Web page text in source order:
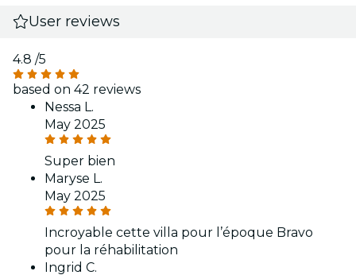
User reviews
4.8 /5
based on 42 reviews
Nessa L.
May 2025
Super bien
Maryse L.
May 2025
Incroyable cette villa pour l’époque Bravo
pour la réhabilitation
Ingrid C.